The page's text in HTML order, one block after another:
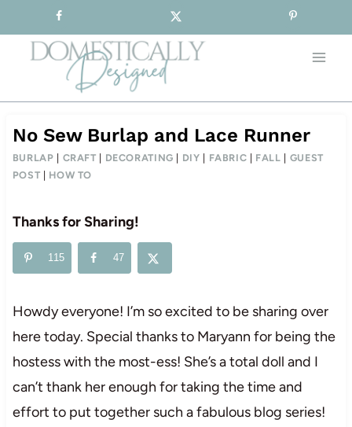
to
content
No Sew Burlap and Lace Runner
BURLAP CRAFT DECORATING DIY FABRIC FALL
GUEST
POST
HOW TO
Thanks for Sharing!
115 47
Howdy everyone! I’m so excited to be sharing over
here today. Special thanks to Maryann for being the
hostess with the most-ess! She’s a total doll and I
can’t thank her enough for taking the time and
effort to put together such a fabulous blog series!